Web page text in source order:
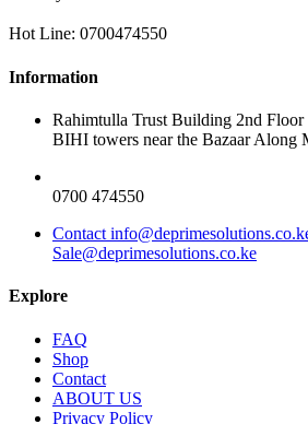
Hot Line: 0700474550
Information
Rahimtulla Trust Building 2nd
BIHI towers near the Bazaar Along
0700 474550
Contact
Sale@deprimesolutions.co.ke
Explore
FAQ
Shop
Contact
ABOUT US
Privacy Policy